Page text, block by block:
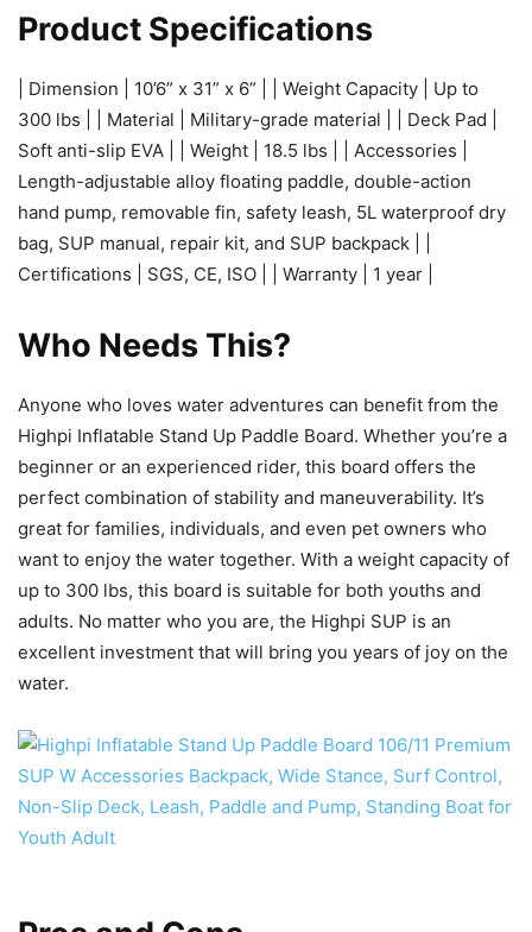
Product Specifications
| Dimension | 10’6” x 31” x 6” | | Weight Capacity | Up to
300 lbs | | Material | Military-grade material | | Deck Pad |
Soft anti-slip EVA | | Weight | 18.5 lbs | | Accessories |
Length-adjustable alloy floating paddle, double-action
hand pump, removable fin, safety leash, 5L waterproof dry
bag, SUP manual, repair kit, and SUP backpack | |
Certifications | SGS, CE, ISO | | Warranty | 1 year |
Who Needs This?
Anyone who loves water adventures can benefit from the
Highpi Inflatable Stand Up Paddle Board. Whether you’re a
beginner or an experienced rider, this board offers the
perfect combination of stability and maneuverability. It’s
great for families, individuals, and even pet owners who
want to enjoy the water together. With a weight capacity of
up to 300 lbs, this board is suitable for both youths and
adults. No matter who you are, the Highpi SUP is an
excellent investment that will bring you years of joy on the
water.